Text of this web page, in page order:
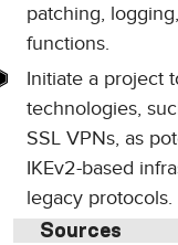
patching,
functions.
Initiate a project
technologies,
SSL VPNs, as
IKEv2-based
legacy protocols.
Sources